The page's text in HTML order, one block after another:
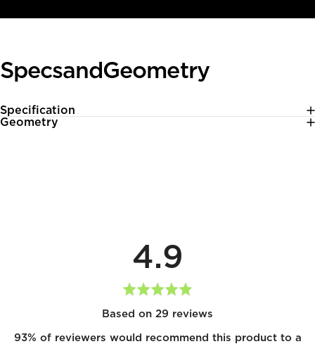
SpecsandGeometry
Specification
Geometry
average
rating
4.9
of
5
Based on 29 reviews
93% of reviewers would recommend this product to a